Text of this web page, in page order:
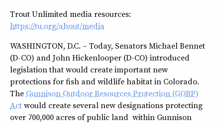
Trout Unlimited media resources:
https://tu.org/about/media
WASHINGTON, D.C. – Today, Senators Michael Bennet
(D-CO) and John Hickenlooper (D-CO) introduced
legislation that would create important new
protections for fish and wildlife habitat in Colorado.
The Gunnison Outdoor Resources Protection (GORP)
Actwould create several new designations protecting
over 700,000 acres of public land within Gunnison